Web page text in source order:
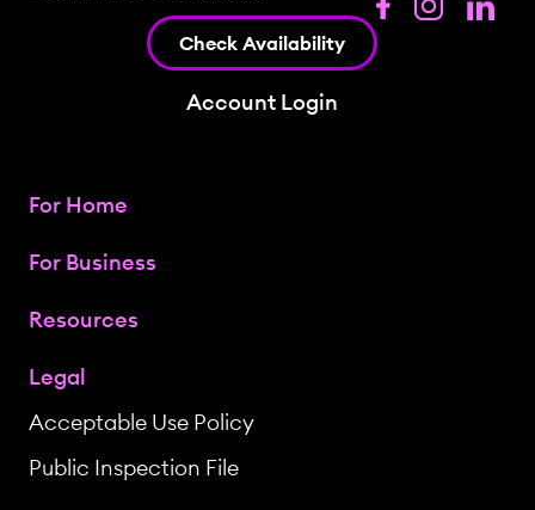
Check Availability
Account Login
For Home
For Business
Resources
Legal
Acceptable Use Policy
Public Inspection File